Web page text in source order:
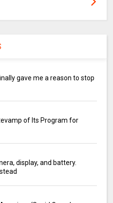
gave me a reason to stop
of Its Program for
display, and battery.